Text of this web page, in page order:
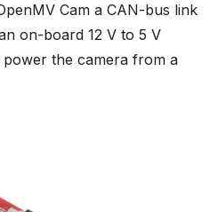
Cam a CAN-bus link
on-board 12 V to 5 V
the camera from a